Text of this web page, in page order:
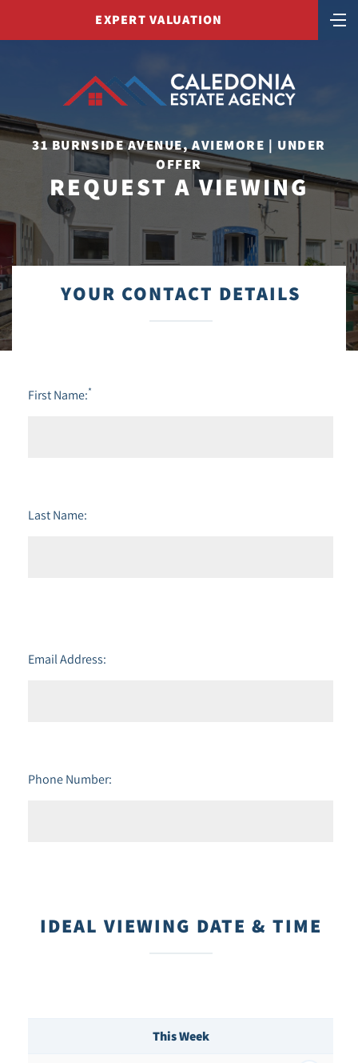
EXPERT VALUATION
31 BURNSIDE AVENUE, AVIEMORE | UNDER
OFFER
REQUEST A VIEWING
YOUR CONTACT DETAILS
First Name:*
Last Name:
Email Address:
Phone Number:
IDEAL VIEWING DATE & TIME
This Week